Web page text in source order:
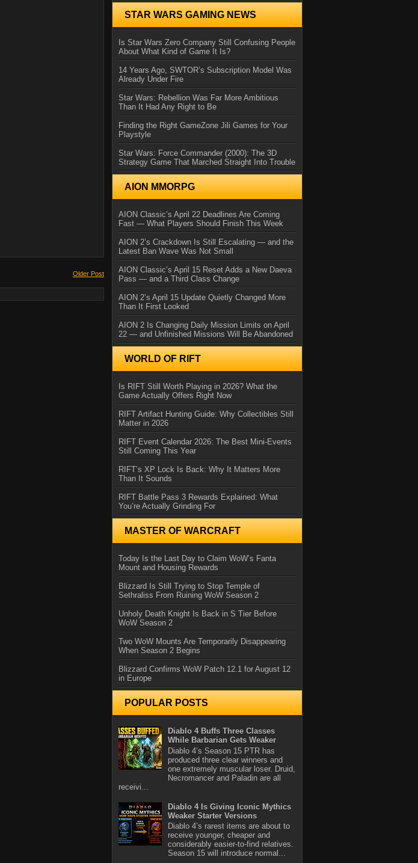
Older Post
STAR WARS GAMING NEWS
Is Star Wars Zero Company Still Confusing People
About What Kind of Game It Is?
14 Years Ago, SWTOR’s Subscription Model Was
Already Under Fire
Star Wars: Rebellion Was Far More Ambitious
Than It Had Any Right to Be
Finding the Right GameZone Jili Games for Your
Playstyle
Star Wars: Force Commander (2000): The 3D
Strategy Game That Marched Straight Into Trouble
AION MMORPG
AION Classic’s April 22 Deadlines Are Coming
Fast — What Players Should Finish This Week
AION 2’s Crackdown Is Still Escalating — and the
Latest Ban Wave Was Not Small
AION Classic’s April 15 Reset Adds a New Daeva
Pass — and a Third Class Change
AION 2’s April 15 Update Quietly Changed More
Than It First Looked
AION 2 Is Changing Daily Mission Limits on April
22 — and Unfinished Missions Will Be Abandoned
WORLD OF RIFT
Is RIFT Still Worth Playing in 2026? What the
Game Actually Offers Right Now
RIFT Artifact Hunting Guide: Why Collectibles Still
Matter in 2026
RIFT Event Calendar 2026: The Best Mini-Events
Still Coming This Year
RIFT’s XP Lock Is Back: Why It Matters More
Than It Sounds
RIFT Battle Pass 3 Rewards Explained: What
You’re Actually Grinding For
MASTER OF WARCRAFT
Today Is the Last Day to Claim WoW’s Fanta
Mount and Housing Rewards
Blizzard Is Still Trying to Stop Temple of
Sethraliss From Ruining WoW Season 2
Unholy Death Knight Is Back in S Tier Before
WoW Season 2
Two WoW Mounts Are Temporarily Disappearing
When Season 2 Begins
Blizzard Confirms WoW Patch 12.1 for August 12
in Europe
POPULAR POSTS
Diablo 4 Buffs Three Classes
While Barbarian Gets Weaker
Diablo 4’s Season 15 PTR has
produced three clear winners and
one extremely muscular loser. Druid,
Necromancer and Paladin are all
receivi...
Diablo 4 Is Giving Iconic Mythics
Weaker Starter Versions
Diablo 4’s rarest items are about to
receive younger, cheaper and
considerably easier-to-find relatives.
Season 15 will introduce normal...